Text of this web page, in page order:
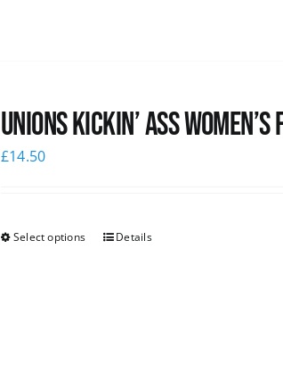
Unions kickin’ Ass
£14.50
Select options Details